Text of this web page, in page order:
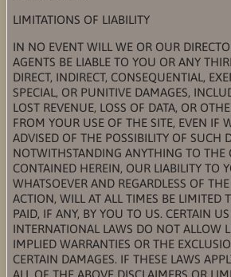
LIMITATIONS OF LIABILITY
IN NO EVENT WILL WE OR OUR
AGENTS BE LIABLE TO YOU OR ANY
DIRECT, INDIRECT, CONSEQUENTIAL,
SPECIAL, OR PUNITIVE DAMAGES,
LOST REVENUE, LOSS OF DATA, OR
FROM YOUR USE OF THE SITE, EVEN IF
ADVISED OF THE POSSIBILITY OF SUCH
NOTWITHSTANDING ANYTHING TO THE
CONTAINED HEREIN, OUR LIABILITY TO
WHATSOEVER AND REGARDLESS OF
ACTION, WILL AT ALL TIMES BE LIMITED
PAID, IF ANY, BY YOU TO US. CERTAIN
INTERNATIONAL LAWS DO NOT ALLOW
IMPLIED WARRANTIES OR THE
CERTAIN DAMAGES. IF THESE LAWS
ALL OF THE ABOVE DISCLAIMERS OR